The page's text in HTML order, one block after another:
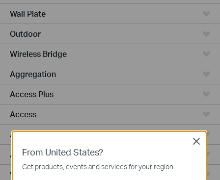
Wall Plate
Outdoor
Wireless Bridge
Aggregation
Access Plus
Access
Access Pro
Access Max
Wired Gateways
From United States?
Get products, events and services for your region.
Close